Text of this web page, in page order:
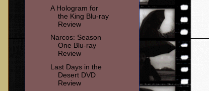
A Hologram for
the King Blu-ray
Review
Narcos: Season
One Blu-ray
Review
Last Days in the
Desert DVD
Review